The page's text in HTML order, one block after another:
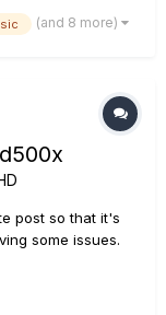
to loop parts of a
(and 8 more)
post so that it's
some issues.
different file
earlier, and i...